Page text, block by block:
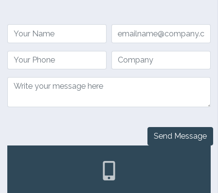
Send Message